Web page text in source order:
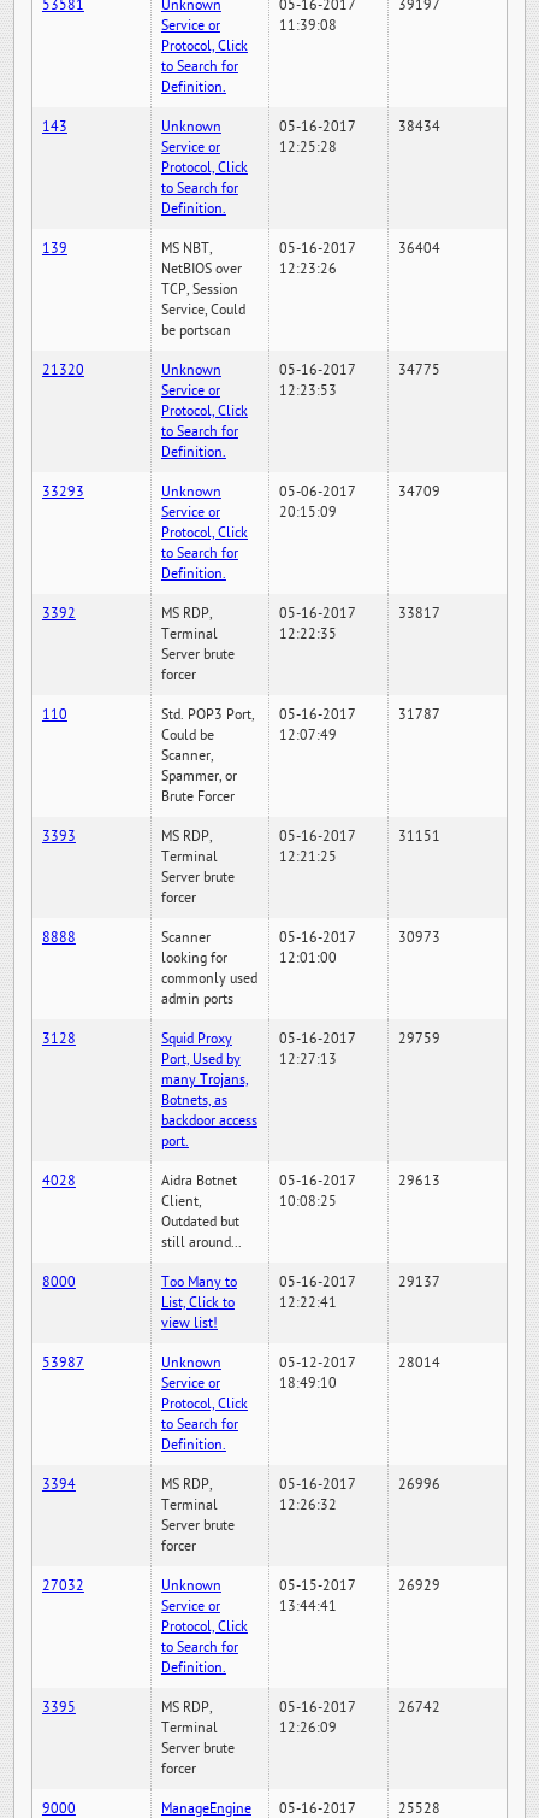
53581
Unknown
Service or
Protocol, Click
to Search for
Definition.
05-16-2017
11:39:08
39197
143
Unknown
Service or
Protocol, Click
to Search for
Definition.
05-16-2017
12:25:28
38434
139
MS NBT,
NetBIOS over
TCP, Session
Service, Could
be portscan
05-16-2017
12:23:26
36404
21320
Unknown
Service or
Protocol, Click
to Search for
Definition.
05-16-2017
12:23:53
34775
33293
Unknown
Service or
Protocol, Click
to Search for
Definition.
05-06-2017
20:15:09
34709
3392
MS RDP,
Terminal
Server brute
forcer
05-16-2017
12:22:35
33817
110
Std. POP3 Port,
Could be
Scanner,
Spammer, or
Brute Forcer
05-16-2017
12:07:49
31787
3393
MS RDP,
Terminal
Server brute
forcer
05-16-2017
12:21:25
31151
8888
Scanner
looking for
commonly used
admin ports
05-16-2017
12:01:00
30973
3128
Squid Proxy
Port, Used by
many Trojans,
Botnets, as
backdoor access
port.
05-16-2017
12:27:13
29759
4028
Aidra Botnet
Client,
Outdated but
still around...
05-16-2017
10:08:25
29613
8000
Too Many to
List, Click to
view list!
05-16-2017
12:22:41
29137
53987
Unknown
Service or
Protocol, Click
to Search for
Definition.
05-12-2017
18:49:10
28014
3394
MS RDP,
Terminal
Server brute
forcer
05-16-2017
12:26:32
26996
27032
Unknown
Service or
Protocol, Click
to Search for
Definition.
05-15-2017
13:44:41
26929
3395
MS RDP,
Terminal
Server brute
forcer
05-16-2017
12:26:09
26742
9000
ManageEngine
05-16-2017
25528